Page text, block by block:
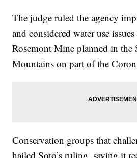
The judge ruled the agency
and considered water use
Rosemont Mine planned in the
Mountains on part of the
Conservation groups that
hailed Soto’s ruling, saying it